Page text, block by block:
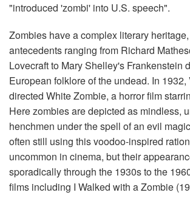
"introduced 'zombi' into U.S. speech".
Zombies have a complex literary
antecedents ranging from Richard
Lovecraft to Mary Shelley's Frankenstein
European folklore of the undead. In
directed White Zombie, a horror film
Here zombies are depicted as mindless,
henchmen under the spell of an evil
often still using this voodoo-inspired
uncommon in cinema, but their
sporadically through the 1930s to the
films including I Walked with a Zombie